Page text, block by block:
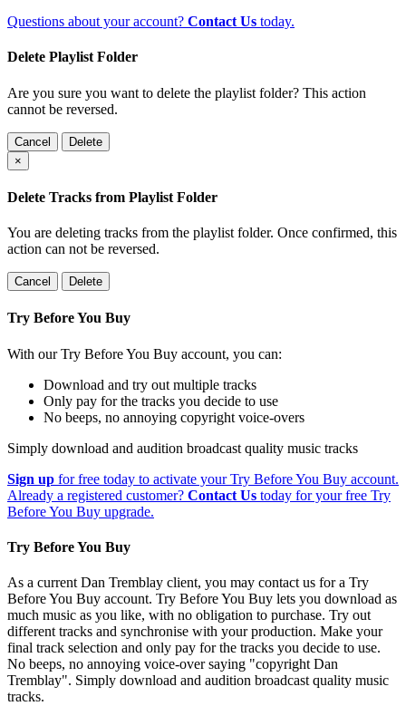
Questions about your account? Contact Us today.
Delete Playlist Folder
Are you sure you want to delete the playlist folder? This action
cannot be reversed.
Cancel
Delete
×
Delete Tracks from Playlist Folder
You are deleting tracks from the playlist folder. Once confirmed, this
action can not be reversed.
Cancel Delete
Try Before You Buy
With our Try Before You Buy account, you can:
Download and try out multiple tracks
Only pay for the tracks you decide to use
No beeps, no annoying copyright voice-overs
Simply download and audition broadcast quality music tracks
Sign up for free today to activate your Try Before You Buy account.
Already a registered customer? Contact Us today for your free Try
Before You Buy upgrade.
Try Before You Buy
As a current Dan Tremblay client, you may contact us for a Try
Before You Buy account. Try Before You Buy lets you download as
much music as you like, with no obligation to purchase. Try out
different tracks and synchronise with your production. Make your
final track selection and only pay for the tracks you decide to use.
No beeps, no annoying voice-over saying "copyright Dan
Tremblay". Simply download and audition broadcast quality music
tracks.